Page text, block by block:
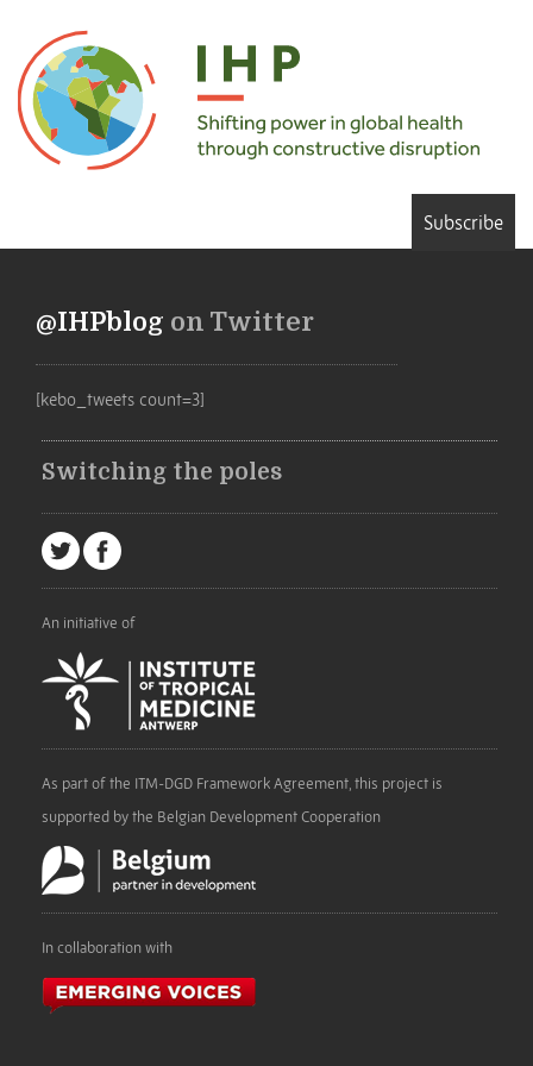
Subscribe
@IHPblog on Twitter
[kebo_tweets count=3]
Switching the poles
An initiative of
As part of the ITM-DGD Framework Agreement, this project is
supported by the Belgian Development Cooperation
In collaboration with